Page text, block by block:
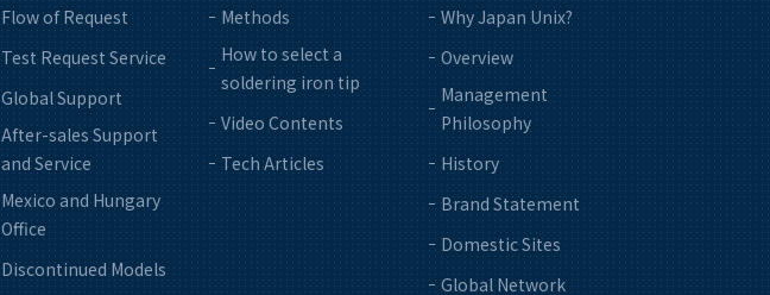
Flow of Request
Test Request Service
Global Support
After-sales Support
and Service
Mexico and Hungary
Office
Discontinued Models
Methods
How to select a
soldering iron tip
Video Contents
Tech Articles
Why Japan Unix?
Overview
Management
Philosophy
History
Brand Statement
Domestic Sites
Global Network